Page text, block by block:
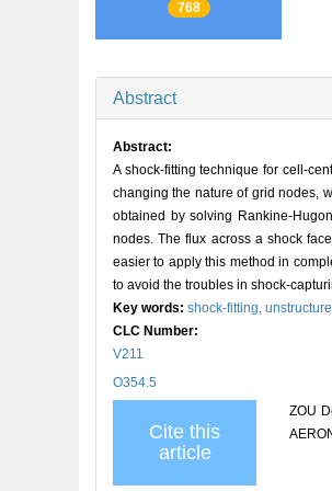
768
Abstract
Abstract:
A shock-fitting technique for cell-
changing the nature of grid nodes,
obtained by solving Rankine-
nodes. The flux across a shock
easier to apply this method in
to avoid the troubles in shock-
Key words: shock-fitting,
CLC Number:
V211
O354.5
Cite this
article
ZOU